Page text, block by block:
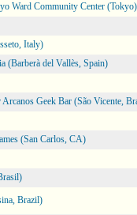
Ward Community Center (Tokyo)
Italy)
(Barberà del Vallès, Spain)
Geek Bar (São Vicente,
(San Carlos, CA)
Brazil)